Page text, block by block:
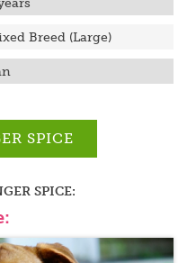
Breed (Large)
SPICE
SPICE: